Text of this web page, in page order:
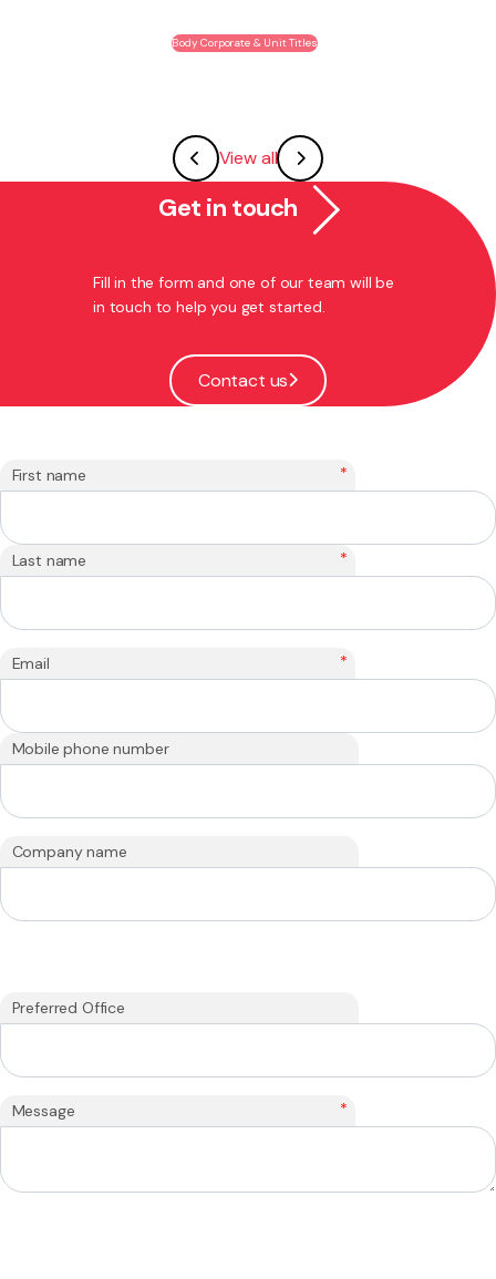
Body Corporate & Unit Titles
View all
Get in touch
Fill in the form and one of our team will be
in touch to help you get started.
Contact us
First name *
Last name *
Email *
Mobile phone number
Company name
Preferred Office
Message *